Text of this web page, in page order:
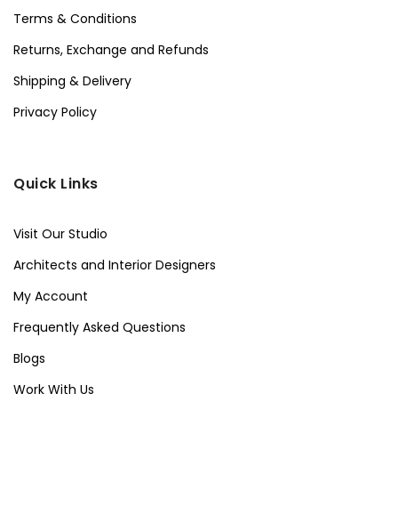
Terms & Conditions
Returns, Exchange and Refunds
Shipping & Delivery
Privacy Policy
Quick Links
Visit Our Studio
Architects and Interior Designers
My Account
Frequently Asked Questions
Blogs
Work With Us